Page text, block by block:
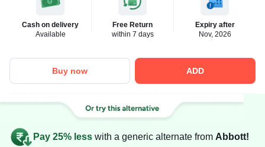
Cash on delivery
Available
Free Return
within 7 days
Expiry after
Nov, 2026
Buy now ADD
Pay 25% less with a generic alternate from Abbott!